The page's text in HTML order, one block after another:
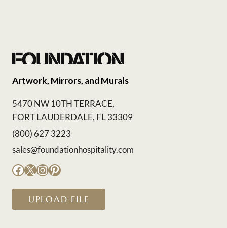
Artwork, Mirrors, and Murals
5470 NW 10TH TERRACE,
FORT LAUDERDALE, FL 33309
(800) 627 3223
sales@foundationhospitality.com
Facebook
X Instagram
Pinterest
UPLOAD FILE